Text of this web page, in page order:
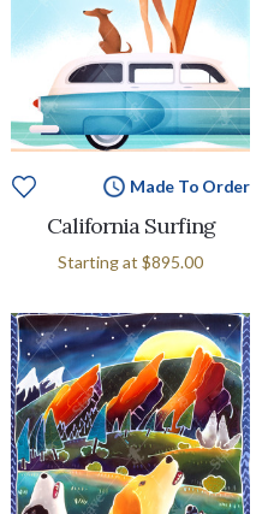
Made To Order
California Surfing
Starting at $895.00